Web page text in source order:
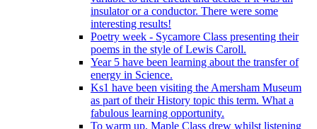
insulator or a conductor. There were some
interesting results!
Poetry week - Sycamore Class presenting their
poems in the style of Lewis Caroll.
Year 5 have been learning about the transfer of
energy in Science.
Ks1 have been visiting the Amersham Museum
as part of their History topic this term. What a
fabulous learning opportunity.
To warm up, Maple Class drew whilst listening